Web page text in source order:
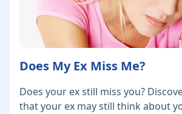
Does My Ex Miss Me?
Does your ex still miss you?
that your ex may still think about